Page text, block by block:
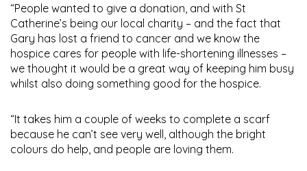
“People wanted to give a donation, and with St
Catherine’s being our local charity – and the fact that
Gary has lost a friend to cancer and we know the
hospice cares for people with life-shortening illnesses –
we thought it would be a great way of keeping him busy
whilst also doing something good for the hospice.
“It takes him a couple of weeks to complete a scarf
because he can’t see very well, although the bright
colours do help, and people are loving them.